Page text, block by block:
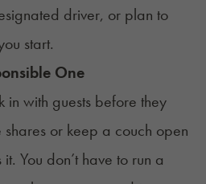
driver, or plan to
start.
One
in with guests before they
or keep a couch open
You don’t have to run a